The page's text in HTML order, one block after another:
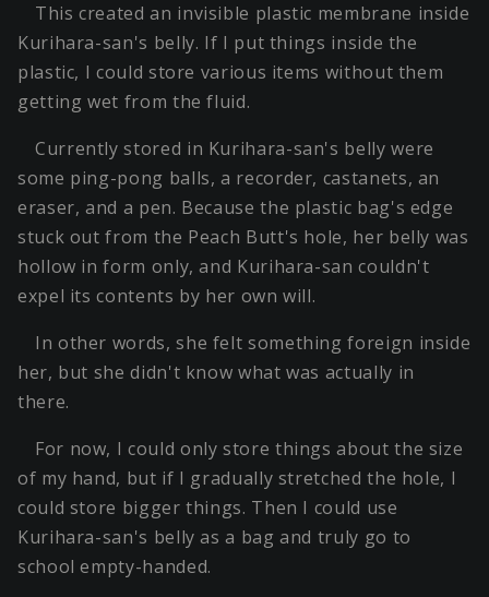
This created an invisible plastic membrane inside
Kurihara-san's belly. If I put things inside the
plastic, I could store various items without them
getting wet from the fluid.
Currently stored in Kurihara-san's belly were
some ping-pong balls, a recorder, castanets, an
eraser, and a pen. Because the plastic bag's edge
stuck out from the Peach Butt's hole, her belly was
hollow in form only, and Kurihara-san couldn't
expel its contents by her own will.
In other words, she felt something foreign inside
her, but she didn't know what was actually in
there.
For now, I could only store things about the size
of my hand, but if I gradually stretched the hole, I
could store bigger things. Then I could use
Kurihara-san's belly as a bag and truly go to
school empty-handed.